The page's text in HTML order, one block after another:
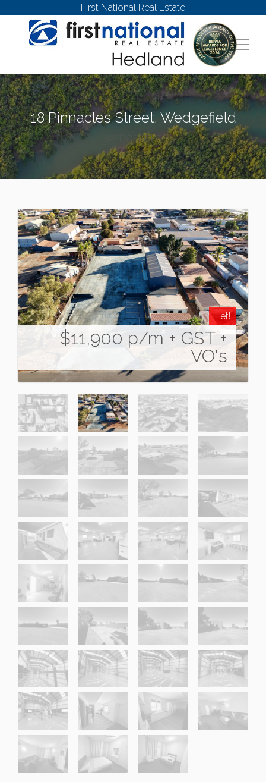
First National Real Estate
18 Pinnacles Street, Wedgefield
WEDGEFIELD
Let!
$11,900 p/m + GST +
VO's